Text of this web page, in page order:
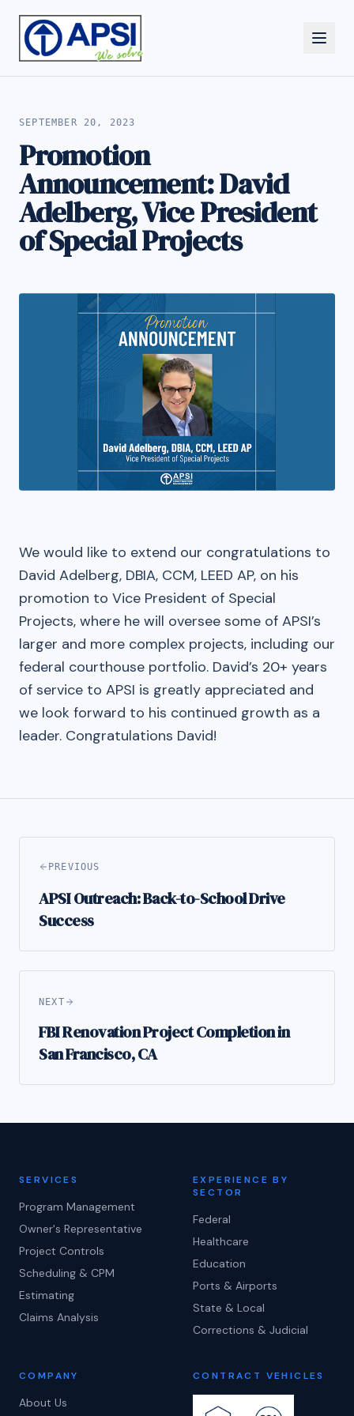
ALL NEWS
SEPTEMBER 20, 2023
Promotion
Announcement: David
Adelberg, Vice President
of Special Projects
We would like to extend our congratulations to
David Adelberg, DBIA, CCM, LEED AP, on his
promotion to Vice President of Special
Projects, where he will oversee some of APSI’s
larger and more complex projects, including our
federal courthouse portfolio. David’s 20+ years
of service to APSI is greatly appreciated and
we look forward to his continued growth as a
leader. Congratulations David!
PREVIOUS
APSI Outreach: Back-to-School Drive
Success
NEXT
FBI Renovation Project Completion in
San Francisco, CA
SERVICES
Program Management
Owner's Representative
Project Controls
Scheduling & CPM
Estimating
Claims Analysis
EXPERIENCE BY
SECTOR
Federal
Healthcare
Education
Ports & Airports
State & Local
Corrections & Judicial
COMPANY
About Us
CONTRACT VEHICLES